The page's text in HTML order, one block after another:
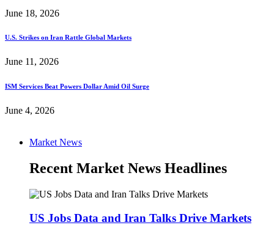
June 18, 2026
U.S. Strikes on Iran Rattle Global Markets
June 11, 2026
ISM Services Beat Powers Dollar Amid Oil Surge
June 4, 2026
Market News
Recent Market News Headlines
US Jobs Data and Iran Talks Drive Markets